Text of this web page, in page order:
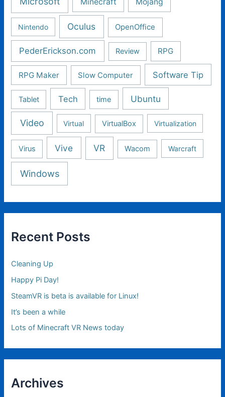
Minecraft Mojang
Nintendo Oculus OpenOffice
PederErickson.com Review RPG
RPG Maker Slow Computer Software Tip
Tablet Tech time Ubuntu
Video Virtual VirtualBox Virtualization
Virus Vive VR Wacom Warcraft
Windows
Recent Posts
Cleaning Up
Happy Pi Day!
SteamVR is beta is available for Linux!
It’s been a while
Lots of Minecraft VR News today
Archives